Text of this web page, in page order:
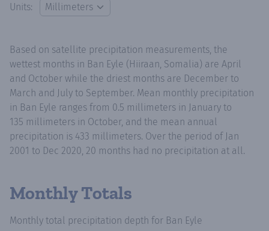
Units:
Based on satellite precipitation measurements, the
wettest months in Ban Eyle (Hiiraan, Somalia) are April
and October while the driest months are December to
March and July to September. Mean monthly precipitation
in Ban Eyle ranges from 0.5 millimeters in January to
135 millimeters in October, and the mean annual
precipitation is 433 millimeters. Over the period of Jan
2001 to Dec 2020, 20 months had no precipitation at all.
Monthly Totals
Monthly total precipitation depth for Ban Eyle